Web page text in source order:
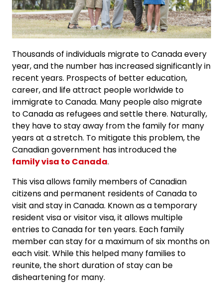
Thousands of individuals migrate to Canada every
year, and the number has increased significantly in
recent years. Prospects of better education,
career, and life attract people worldwide to
immigrate to Canada. Many people also migrate
to Canada as refugees and settle there. Naturally,
they have to stay away from the family for many
years at a stretch. To mitigate this problem, the
Canadian government has introduced the
family visa to Canada.
This visa allows family members of Canadian
citizens and permanent residents of Canada to
visit and stay in Canada. Known as a temporary
resident visa or visitor visa, it allows multiple
entries to Canada for ten years. Each family
member can stay for a maximum of six months on
each visit. While this helped many families to
reunite, the short duration of stay can be
disheartening for many.